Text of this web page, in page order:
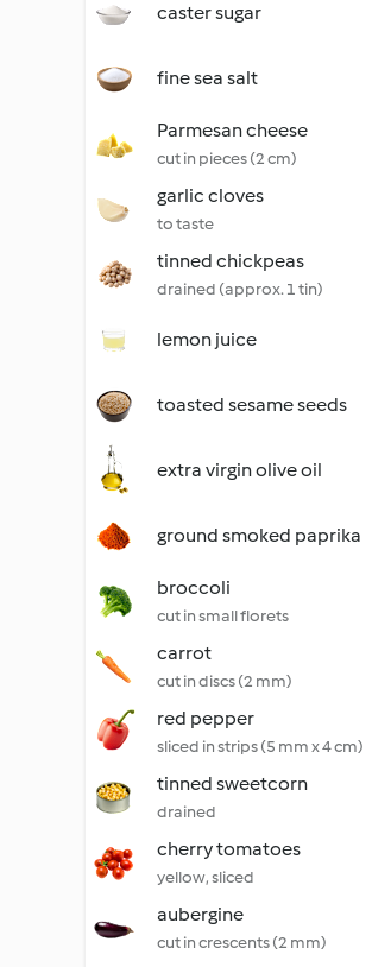
caster sugar
fine sea salt
Parmesan cheese
cut in pieces (2 cm)
garlic cloves
to taste
tinned chickpeas
drained (approx. 1 tin)
lemon juice
toasted sesame seeds
extra virgin olive oil
ground smoked paprika
broccoli
cut in small florets
carrot
cut in discs (2 mm)
red pepper
sliced in strips (5 mm x 4 cm)
tinned sweetcorn
drained
cherry tomatoes
yellow, sliced
aubergine
cut in crescents (2 mm)